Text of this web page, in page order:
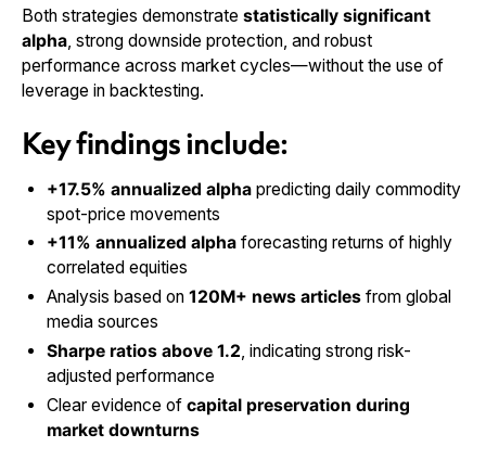
Both strategies demonstrate statistically significant
alpha, strong downside protection, and robust
performance across market cycles—without the use of
leverage in backtesting.
Key findings include:
+17.5% annualized alpha predicting daily commodity
spot-price movements
+11% annualized alpha forecasting returns of highly
correlated equities
Analysis based on120M+ news articles from global
media sources
Sharpe ratios above 1.2, indicating strong risk-
adjusted performance
Clear evidence ofcapital preservation during
market downturns